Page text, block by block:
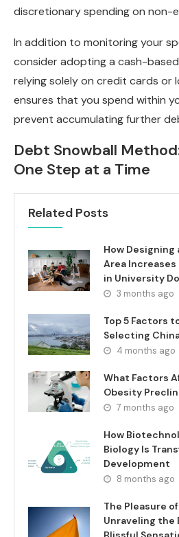
discretionary spending on non-
In addition to monitoring your
consider adopting a cash-
relying solely on credit cards or
ensures that you spend within
prevent accumulating further
Debt Snowball
One Step at a Time
Related Posts
How Designing
Area
in University
3 months ago
Top 5 Factors
Selecting
4 months ago
What Factors
Obesity
7 months ago
How
Biology Is
Development
8 months ago
The Pleasure
Unraveling the